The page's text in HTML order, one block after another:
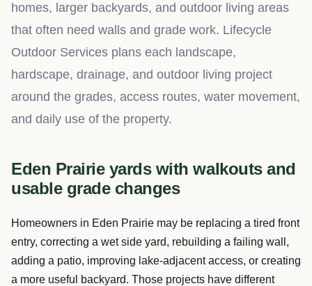
homes, larger backyards, and outdoor living areas
that often need walls and grade work. Lifecycle
Outdoor Services plans each landscape,
hardscape, drainage, and outdoor living project
around the grades, access routes, water movement,
and daily use of the property.
Eden Prairie yards with walkouts and
usable grade changes
Homeowners in Eden Prairie may be replacing a tired front
entry, correcting a wet side yard, rebuilding a failing wall,
adding a patio, improving lake-adjacent access, or creating
a more useful backyard. Those projects have different